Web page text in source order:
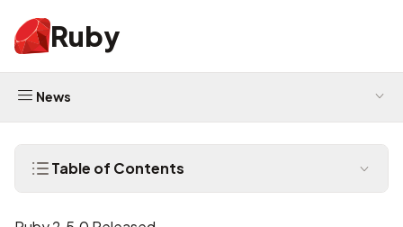
Ruby
News
Table of Contents